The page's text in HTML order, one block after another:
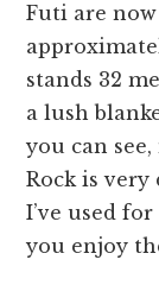
Futi are
stands 32
a lush
you can
Rock is
I’ve used
you enjoy